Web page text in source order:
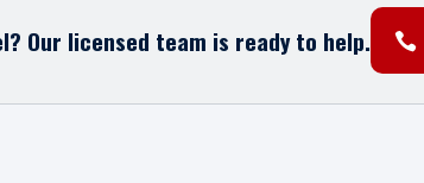
Our licensed team is ready to help.